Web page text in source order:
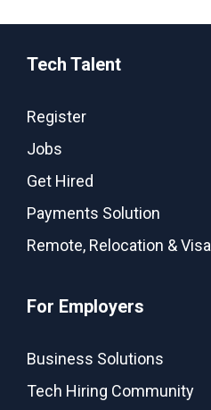
Tech Talent
Register
Jobs
Get Hired
Payments Solution
Remote, Relocation & Visa
For Employers
Business Solutions
Tech Hiring Community